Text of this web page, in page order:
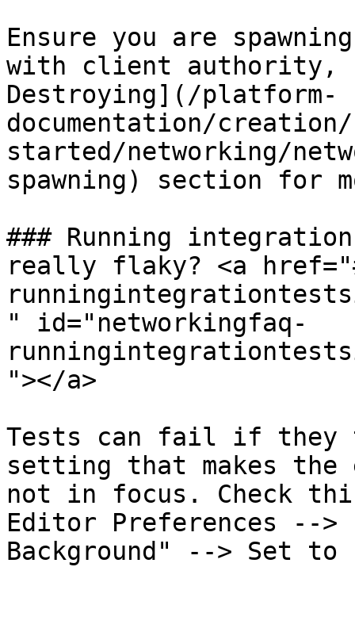
Ensure you are
with client authority,
Destroying](/platform-
documentation/
started/networking/
spawning) section for
### Running
really flaky? <a
" id="networkingfaq-
"></a>
Tests can fail if they
setting that makes
not in focus. Check
Editor Preferences -->
Background" --> Set to